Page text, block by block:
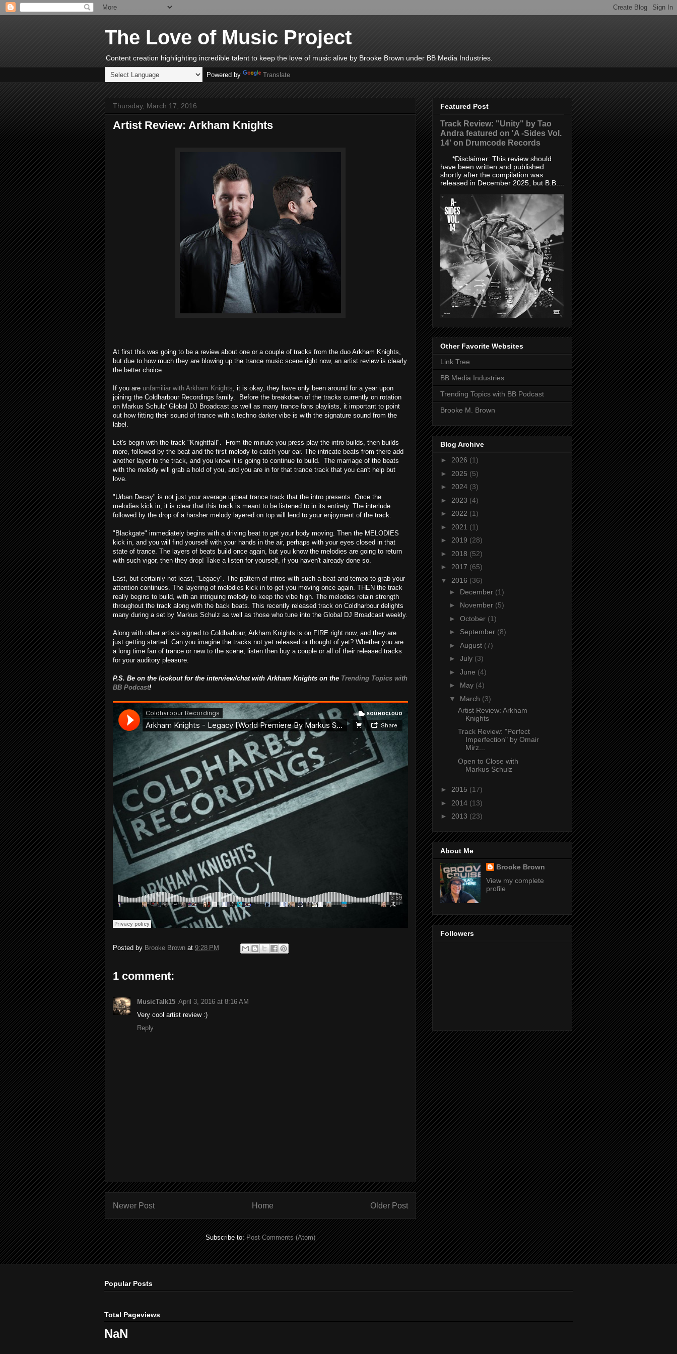
The Love of Music Project
Content creation highlighting incredible talent to keep the love of music alive by Brooke Brown under BB Media Industries.
Powered by Translate
Thursday, March 17, 2016
Artist Review: Arkham Knights
At first this was going to be a review about one or a couple of tracks from the duo Arkham Knights,
but due to how much they are blowing up the trance music scene right now, an artist review is clearly
the better choice.
If you are unfamiliar with Arkham Knights, it is okay, they have only been around for a year upon
joining the Coldharbour Recordings family. Before the breakdown of the tracks currently on rotation
on Markus Schulz' Global DJ Broadcast as well as many trance fans playlists, it important to point
out how fitting their sound of trance with a techno darker vibe is with the signature sound from the
label.
Let's begin with the track "Knightfall". From the minute you press play the intro builds, then builds
more, followed by the beat and the first melody to catch your ear. The intricate beats from there add
another layer to the track, and you know it is going to continue to build. The marriage of the beats
with the melody will grab a hold of you, and you are in for that trance track that you can't help but
love.
"Urban Decay" is not just your average upbeat trance track that the intro presents. Once the
melodies kick in, it is clear that this track is meant to be listened to in its entirety. The interlude
followed by the drop of a harsher melody layered on top will lend to your enjoyment of the track.
"Blackgate" immediately begins with a driving beat to get your body moving. Then the MELODIES
kick in, and you will find yourself with your hands in the air, perhaps with your eyes closed in that
state of trance. The layers of beats build once again, but you know the melodies are going to return
with such vigor, then they drop! Take a listen for yourself, if you haven't already done so.
Last, but certainly not least, "Legacy". The pattern of intros with such a beat and tempo to grab your
attention continues. The layering of melodies kick in to get you moving once again. THEN the track
really begins to build, with an intriguing melody to keep the vibe high. The melodies retain strength
throughout the track along with the back beats. This recently released track on Coldharbour delights
many during a set by Markus Schulz as well as those who tune into the Global DJ Broadcast weekly.
Along with other artists signed to Coldharbour, Arkham Knights is on FIRE right now, and they are
just getting started. Can you imagine the tracks not yet released or thought of yet? Whether you are
a long time fan of trance or new to the scene, listen then buy a couple or all of their released tracks
for your auditory pleasure.
P.S. Be on the lookout for the interview/chat with Arkham Knights on the Trending Topics with
BB Podcast!
Posted by Brooke Brown at 9:28 PM
1 comment:
MusicTalk15 April 3, 2016 at 8:16 AM
Very cool artist review :)
Reply
Newer Post Older Post
Home
Subscribe to:Post Comments (Atom)
Featured Post
Track Review: "Unity" by Tao
Andra featured on 'A -Sides Vol.
14' on Drumcode Records
*Disclaimer: This review should
have been written and published
shortly after the compilation was
released in December 2025, but B.B....
Other Favorite Websites
Link Tree
BB Media Industries
Trending Topics with BB Podcast
Brooke M. Brown
Blog Archive
► 2026 (1)
► 2025 (5)
► 2024 (3)
► 2023 (4)
► 2022 (1)
► 2021 (1)
► 2019 (28)
► 2018 (52)
► 2017 (65)
▼ 2016 (36)
► December (1)
► November (5)
► October (1)
► September (8)
► August (7)
► July (3)
► June (4)
► May (4)
▼ March (3)
Artist Review: Arkham
Knights
Track Review: "Perfect
Imperfection" by Omair
Mirz...
Open to Close with
Markus Schulz
► 2015 (17)
► 2014 (13)
► 2013 (23)
About Me
Brooke Brown
View my complete
profile
Followers
Popular Posts
Total Pageviews
NaN